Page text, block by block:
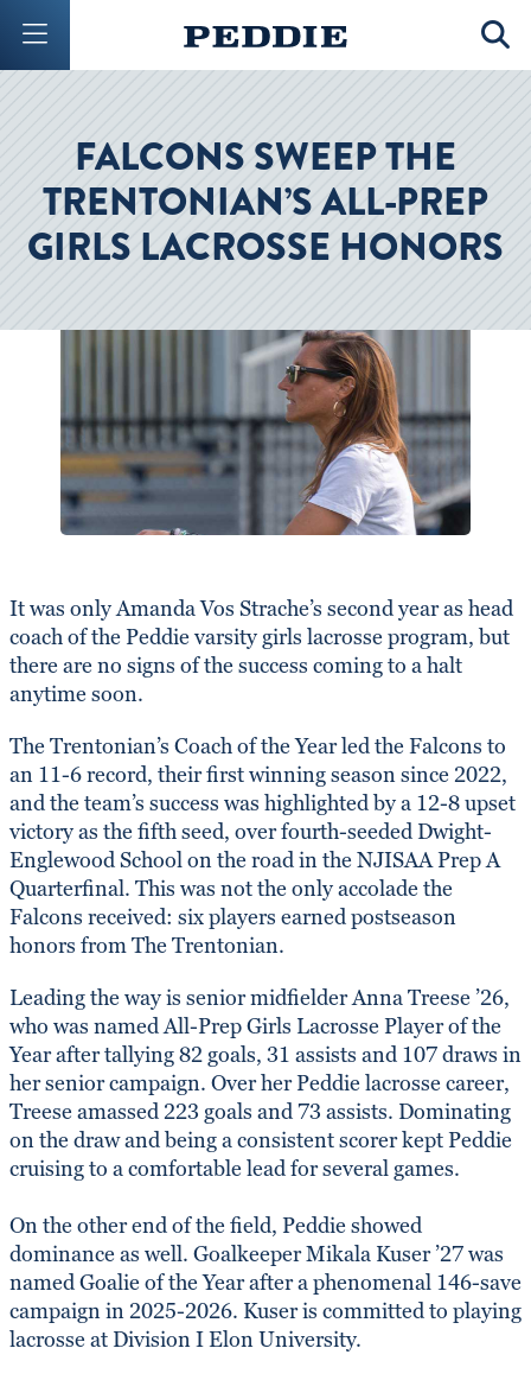
FALCONS SWEEP THE
TRENTONIAN’S ALL-PREP
GIRLS LACROSSE HONORS
It was only Amanda Vos Strache’s second year as head
coach of the Peddie varsity girls lacrosse program, but
there are no signs of the success coming to a halt
anytime soon.
The Trentonian’s Coach of the Year led the Falcons to
an 11-6 record, their first winning season since 2022,
and the team’s success was highlighted by a 12-8 upset
victory as the fifth seed, over fourth-seeded Dwight-
Englewood School on the road in the NJISAA Prep A
Quarterfinal. This was not the only accolade the
Falcons received: six players earned postseason
honors from The Trentonian.
Leading the way is senior midfielder Anna Treese ’26,
who was named All-Prep Girls Lacrosse Player of the
Year after tallying 82 goals, 31 assists and 107 draws in
her senior campaign. Over her Peddie lacrosse career,
Treese amassed 223 goals and 73 assists. Dominating
on the draw and being a consistent scorer kept Peddie
cruising to a comfortable lead for several games.
On the other end of the field, Peddie showed
dominance as well. Goalkeeper Mikala Kuser ’27 was
named Goalie of the Year after a phenomenal 146-save
campaign in 2025-2026. Kuser is committed to playing
lacrosse at Division I Elon University.